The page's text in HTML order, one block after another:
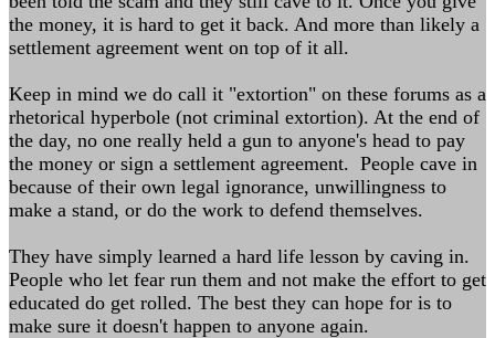
the money, it is hard to get it back. And more than likely a
settlement agreement went on top of it all.
Keep in mind we do call it "extortion" on these forums as a
rhetorical hyperbole (not criminal extortion). At the end of
the day, no one really held a gun to anyone's head to pay
the money or sign a settlement agreement. People cave in
because of their own legal ignorance, unwillingness to
make a stand, or do the work to defend themselves.
They have simply learned a hard life lesson by caving in.
People who let fear run them and not make the effort to get
educated do get rolled. The best they can hope for is to
make sure it doesn't happen to anyone again.